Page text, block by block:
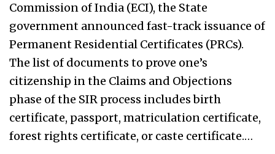
Commission of India (ECI), the State
government announced fast-track issuance of
Permanent Residential Certificates (PRCs).
The list of documents to prove one’s
citizenship in the Claims and Objections
phase of the SIR process includes birth
certificate, passport, matriculation certificate,
forest rights certificate, or caste certificate.…